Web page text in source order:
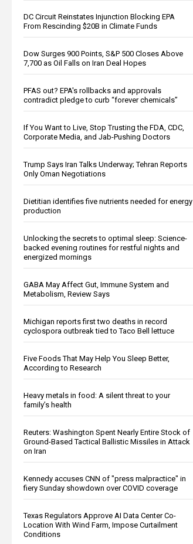
DC Circuit Reinstates Injunction Blocking EPA
From Rescinding $20B in Climate Funds
Dow Surges 900 Points, S&P 500 Closes Above
7,700 as Oil Falls on Iran Deal Hopes
PFAS out? EPA's rollbacks and approvals
contradict pledge to curb “forever chemicals”
If You Want to Live, Stop Trusting the FDA, CDC,
Corporate Media, and Jab-Pushing Doctors
Trump Says Iran Talks Underway; Tehran Reports
Only Oman Negotiations
Dietitian identifies five nutrients needed for energy
production
Unlocking the secrets to optimal sleep: Science-
backed evening routines for restful nights and
energized mornings
GABA May Affect Gut, Immune System and
Metabolism, Review Says
Michigan reports first two deaths in record
cyclospora outbreak tied to Taco Bell lettuce
Five Foods That May Help You Sleep Better,
According to Research
Heavy metals in food: A silent threat to your
family’s health
Reuters: Washington Spent Nearly Entire Stock of
Ground-Based Tactical Ballistic Missiles in Attack
on Iran
Kennedy accuses CNN of "press malpractice" in
fiery Sunday showdown over COVID coverage
Texas Regulators Approve AI Data Center Co-
Location With Wind Farm, Impose Curtailment
Conditions